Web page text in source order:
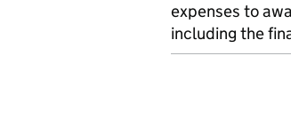
expenses to
including the